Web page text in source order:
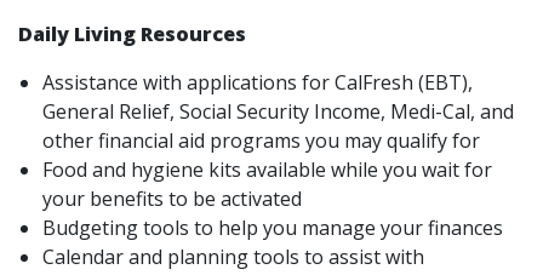
Daily Living Resources
Assistance with applications for CalFresh (EBT),
General Relief, Social Security Income, Medi-Cal, and
other financial aid programs you may qualify for
Food and hygiene kits available while you wait for
your benefits to be activated
Budgeting tools to help you manage your finances
Calendar and planning tools to assist with